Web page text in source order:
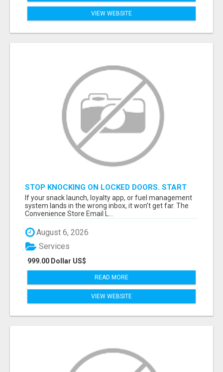
VIEW WEBSITE
STOP KNOCKING ON LOCKED DOORS. START
TALKING TO C-STORE BUYERS WHO ACTUALLY
ORDER.
If your snack launch, loyalty app, or fuel management
system lands in the wrong inbox, it won’t get far. The
Convenience Store Email L...
August 6, 2026
999.00 Dollar US$
Services
READ MORE
VIEW WEBSITE